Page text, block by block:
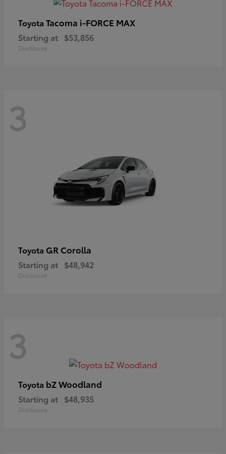
Toyota Tacoma i-FORCE MAX
Starting at $53,856
Disclosure
3
Toyota GR Corolla
Starting at $48,942
Disclosure
3
Toyota bZ Woodland
Starting at $48,935
Disclosure